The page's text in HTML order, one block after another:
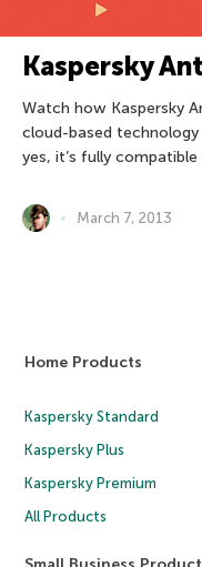
Kaspersky
Watch how Kaspersky
cloud-based
yes, it’s fully
March 7, 2013
Home Products
Kaspersky Standard
Kaspersky Plus
Kaspersky Premium
All Products